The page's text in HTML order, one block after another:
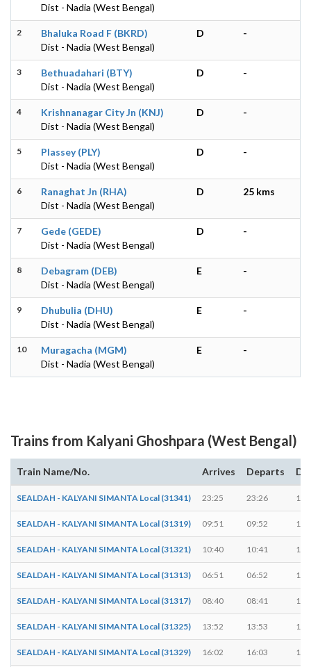
Dist - Nadia (West Bengal)
2
Bhaluka Road F (BKRD)
Dist - Nadia (West Bengal)
D -
3
Bethuadahari (BTY)
Dist - Nadia (West Bengal)
D -
4
Krishnanagar City Jn (KNJ)
Dist - Nadia (West Bengal)
D -
5
Plassey (PLY)
Dist - Nadia (West Bengal)
D -
6
Ranaghat Jn (RHA)
Dist - Nadia (West Bengal)
D 25 kms
7
Gede (GEDE)
Dist - Nadia (West Bengal)
D -
8
Debagram (DEB)
Dist - Nadia (West Bengal)
E -
9
Dhubulia (DHU)
Dist - Nadia (West Bengal)
E -
10
Muragacha (MGM)
Dist - Nadia (West Bengal)
E -
Trains from Kalyani Ghoshpara (West Bengal)
Train Name/No. Arrives Departs
SEALDAH - KALYANI SIMANTA Local (31341) 23:25 23:26 1
SEALDAH - KALYANI SIMANTA Local (31319) 09:51 09:52 1
SEALDAH - KALYANI SIMANTA Local (31321) 10:40 10:41 1
SEALDAH - KALYANI SIMANTA Local (31313) 06:51 06:52 1
SEALDAH - KALYANI SIMANTA Local (31317) 08:40 08:41 1
SEALDAH - KALYANI SIMANTA Local (31325) 13:52 13:53 1
SEALDAH - KALYANI SIMANTA Local (31329) 16:02 16:03 1